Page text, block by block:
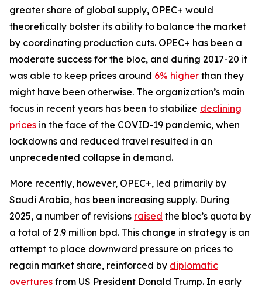
greater share of global supply, OPEC+ would
theoretically bolster its ability to balance the market
by coordinating production cuts. OPEC+ has been a
moderate success for the bloc, and during 2017-20 it
was able to keep prices around 6% higher than they
might have been otherwise. The organization’s main
focus in recent years has been to stabilize declining
prices in the face of the COVID-19 pandemic, when
lockdowns and reduced travel resulted in an
unprecedented collapse in demand.
More recently, however, OPEC+, led primarily by
Saudi Arabia, has been increasing supply. During
2025, a number of revisions raised the bloc’s quota by
a total of 2.9 million bpd. This change in strategy is an
attempt to place downward pressure on prices to
regain market share, reinforced by diplomatic
overtures from US President Donald Trump. In early